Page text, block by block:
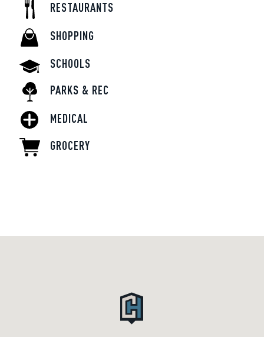
RESTAURANTS
SHOPPING
SCHOOLS
PARKS & REC
MEDICAL
GROCERY